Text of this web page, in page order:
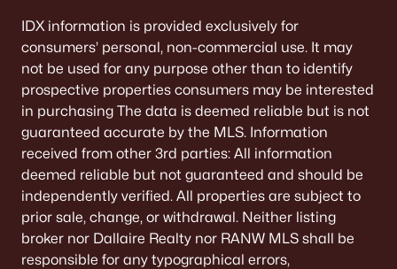
IDX information is provided exclusively for
consumers’ personal, non-commercial use. It may
not be used for any purpose other than to identify
prospective properties consumers may be interested
in purchasing The data is deemed reliable but is not
guaranteed accurate by the MLS. Information
received from other 3rd parties: All information
deemed reliable but not guaranteed and should be
independently verified. All properties are subject to
prior sale, change, or withdrawal. Neither listing
broker nor Dallaire Realty nor RANW MLS shall be
responsible for any typographical errors,